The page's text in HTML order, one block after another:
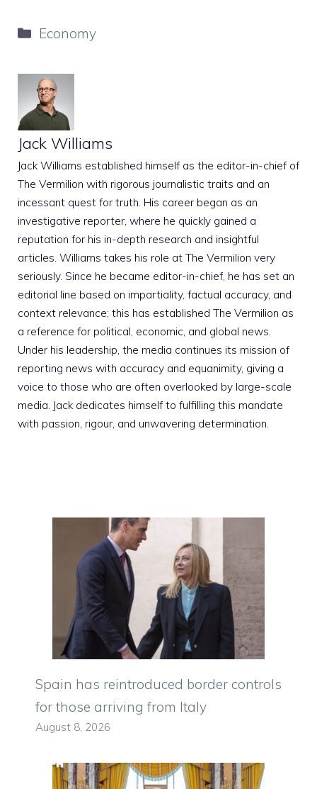
Categories
Economy
Jack Williams
Jack Williams established himself as the editor-in-chief of
The Vermilion with rigorous journalistic traits and an
incessant quest for truth. His career began as an
investigative reporter, where he quickly gained a
reputation for his in-depth research and insightful
articles. Williams takes his role at The Vermilion very
seriously. Since he became editor-in-chief, he has set an
editorial line based on impartiality, factual accuracy, and
context relevance; this has established The Vermilion as
a reference for political, economic, and global news.
Under his leadership, the media continues its mission of
reporting news with accuracy and equanimity, giving a
voice to those who are often overlooked by large-scale
media. Jack dedicates himself to fulfilling this mandate
with passion, rigour, and unwavering determination.
Spain has reintroduced border controls
for those arriving from Italy
August 8, 2026